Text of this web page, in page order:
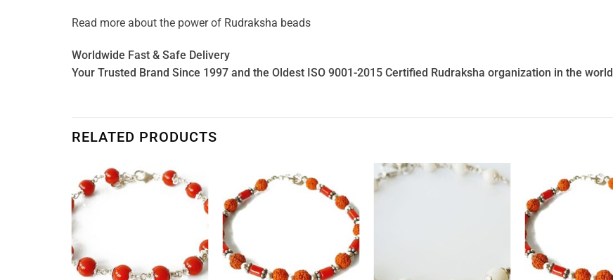
Read more about the power of Rudraksha beads
Worldwide Fast & Safe Delivery
Your Trusted Brand Since 1997 and the Oldest ISO 9001-2015 Certified Rudraksha organization in the world
RELATED PRODUCTS